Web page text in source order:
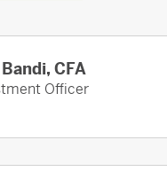
CFA
Officer